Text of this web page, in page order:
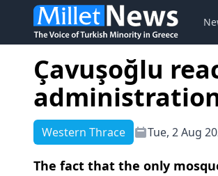
Çavuşoğlu
Western Thrace Tue, 2 Aug
The fact that the only